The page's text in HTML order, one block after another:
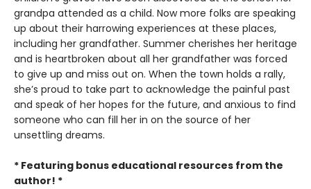
grandpa attended as a child. Now more folks are speaking
up about their harrowing experiences at these places,
including her grandfather. Summer cherishes her heritage
and is heartbroken about all her grandfather was forced
to give up and miss out on. When the town holds a rally,
she’s proud to take part to acknowledge the painful past
and speak of her hopes for the future, and anxious to find
someone who can fill her in on the source of her
unsettling dreams.
* Featuring bonus educational resources from the
author! *